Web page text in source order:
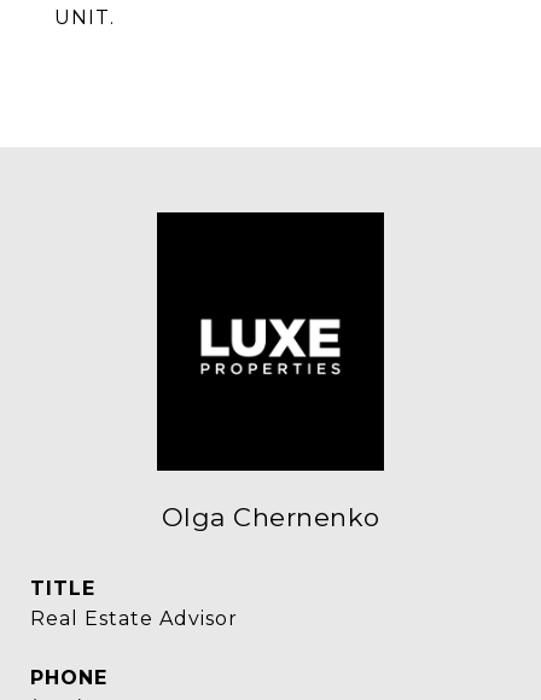
UNIT.
Olga Chernenko
TITLE
Real Estate Advisor
PHONE